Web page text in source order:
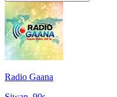
Radio Gaana